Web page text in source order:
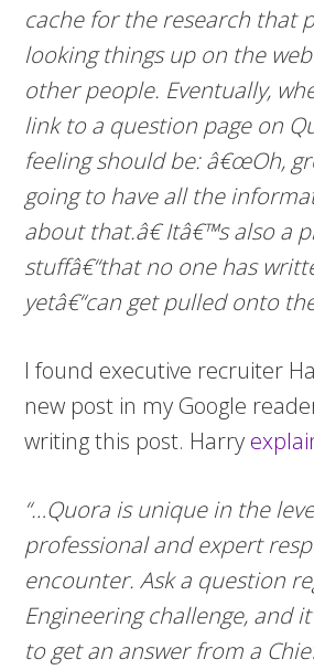
cache for the research that
looking things up on the
other people. Eventually,
link to a question page on
feeling should be: â€œOh,
going to have all the
about that.â€ Itâ€™s also a
stuffâ€“that no one has
yetâ€“can get pulled onto
I found executive recruiter
new post in my Google
writing this post. Harry
“…Quora is unique in the
professional and expert
encounter. Ask a question
Engineering challenge, and
to get an answer from a